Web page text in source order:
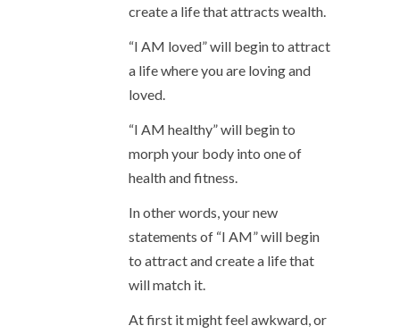
create a life that attracts wealth.
“I AM loved” will begin to attract
a life where you are loving and
loved.
“I AM healthy” will begin to
morph your body into one of
health and fitness.
In other words, your new
statements of “I AM” will begin
to attract and create a life that
will match it.
At first it might feel awkward, or